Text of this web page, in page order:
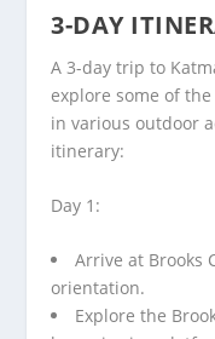
3-DAY
A 3-day trip to
explore some of
in various outdoor
itinerary:
Day 1:
Arrive at Brooks
orientation.
Explore the